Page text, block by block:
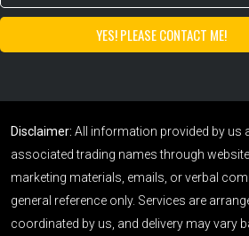
Disclaimer: All information provided by us
associated trading names through
marketing materials, emails, or verbal
general reference only. Services are
coordinated by us, and delivery may vary